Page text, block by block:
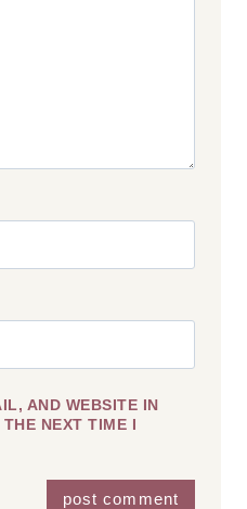
AND WEBSITE IN
NEXT TIME I